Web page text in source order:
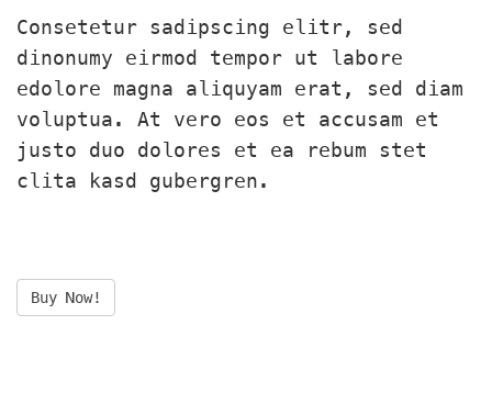
Consetetur sadipscing elitr, sed
dinonumy eirmod tempor ut labore
edolore magna aliquyam erat, sed diam
voluptua. At vero eos et accusam et
justo duo dolores et ea rebum stet
clita kasd gubergren.
Buy Now!